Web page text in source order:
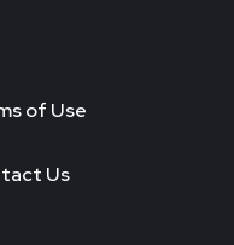
of Use
Us